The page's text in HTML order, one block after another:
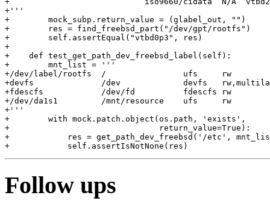
+'''
+        mock_subp.return_value = (glabel_out, "")
+        res = find_freebsd_part("/dev/gpt/rootfs")
+        self.assertEqual("vtbd0p3", res)
+
+    def test_get_path_dev_freebsd_label(self):
+        mnt_list = '''
+/dev/label/rootfs  /                ufs     rw
+devfs              /dev             devfs
+fdescfs            /dev/fd          fdescfs rw
+/dev/da1s1         /mnt/resource    ufs     rw
+'''
+        with mock.patch.object(os.path, 'exists',
+                               return_value=True):
+            res = get_path_dev_freebsd('/etc',
Follow ups